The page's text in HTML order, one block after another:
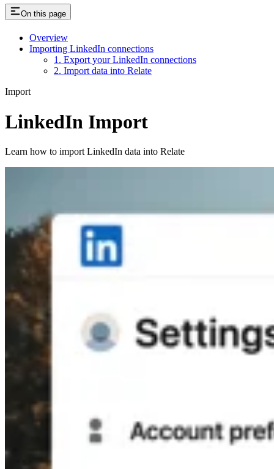
On this page
Overview
Importing LinkedIn connections
1. Export your LinkedIn connections
2. Import data into Relate
Import
LinkedIn Import
Learn how to import LinkedIn data into Relate